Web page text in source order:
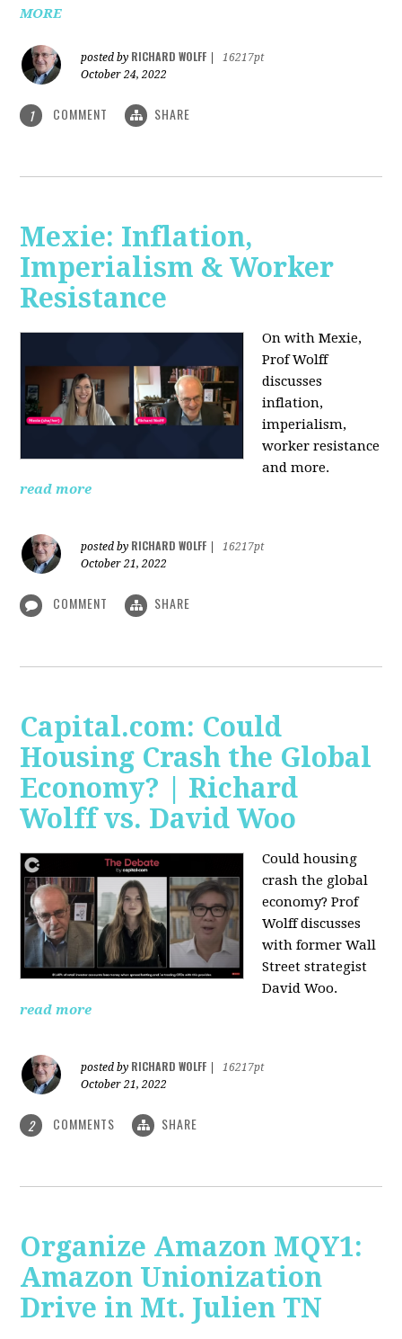
MORE
posted by RICHARD WOLFF
16217pt
October 24, 2022
1 COMMENT SHARE
Mexie: Inflation,
Imperialism & Worker
Resistance
On with Mexie,
Prof Wolff
discusses
inflation,
imperialism,
worker resistance
and more.
read more
posted by RICHARD WOLFF
16217pt
October 21, 2022
COMMENT SHARE
Capital.com: Could
Housing Crash the Global
Economy? | Richard
Wolff vs. David Woo
Could housing
crash the global
economy? Prof
Wolff discusses
with former Wall
Street strategist
David Woo.
read more
posted by RICHARD WOLFF
16217pt
October 21, 2022
2 COMMENTS SHARE
Organize Amazon MQY1:
Amazon Unionization
Drive in Mt. Julien TN